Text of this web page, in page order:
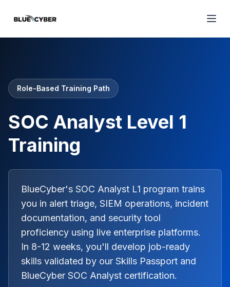
Role-Based Training Path
SOC Analyst Level 1
Training
BlueCyber's SOC Analyst L1 program trains
you in alert triage, SIEM operations, incident
documentation, and security tool
proficiency using live enterprise platforms.
In 8-12 weeks, you'll develop job-ready
skills validated by our Skills Passport and
BlueCyber SOC Analyst certification.